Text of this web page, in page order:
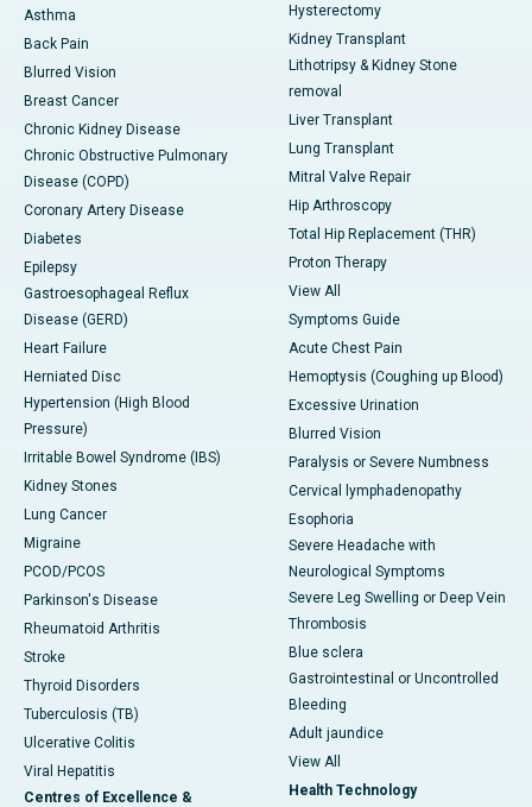
Asthma
Back Pain
Blurred Vision
Breast Cancer
Chronic Kidney Disease
Chronic Obstructive Pulmonary
Disease (COPD)
Coronary Artery Disease
Diabetes
Epilepsy
Gastroesophageal Reflux
Disease (GERD)
Heart Failure
Herniated Disc
Hypertension (High Blood
Pressure)
Irritable Bowel Syndrome (IBS)
Kidney Stones
Lung Cancer
Migraine
PCOD/PCOS
Parkinson's Disease
Rheumatoid Arthritis
Stroke
Thyroid Disorders
Tuberculosis (TB)
Ulcerative Colitis
Viral Hepatitis
Centres of Excellence &
Hysterectomy
Kidney Transplant
Lithotripsy & Kidney Stone
removal
Liver Transplant
Lung Transplant
Mitral Valve Repair
Hip Arthroscopy
Total Hip Replacement (THR)
Proton Therapy
View All
Symptoms Guide
Acute Chest Pain
Hemoptysis (Coughing up Blood)
Excessive Urination
Blurred Vision
Paralysis or Severe Numbness
Cervical lymphadenopathy
Esophoria
Severe Headache with
Neurological Symptoms
Severe Leg Swelling or Deep Vein
Thrombosis
Blue sclera
Gastrointestinal or Uncontrolled
Bleeding
Adult jaundice
View All
Health Technology